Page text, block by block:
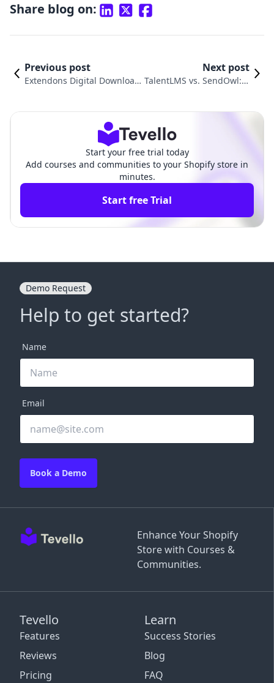
Share blog on:
Previous post
Extendons Digital Download
Next post
TalentLMS vs. SendOwl: A
Start your free trial today
Add courses and communities to your Shopify store in
minutes.
Start free Trial
Enhance Your Shopify
Store with Courses &
Communities.
Tevello
Features
Reviews
Pricing
Learn
Success Stories
Blog
FAQ
Demo Request
Help to get started?
Name
Email
Book a Demo